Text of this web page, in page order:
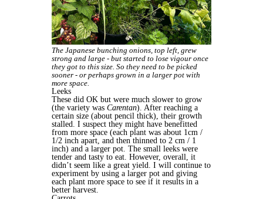
The Japanese bunching onions, top left, grew
strong and large - but started to lose vigour once
they got to this size. So they need to be picked
sooner - or perhaps grown in a larger pot with
more space.
Leeks
These did OK but were much slower to grow
(the variety was Carentan). After reaching a
certain size (about pencil thick), their growth
stalled. I suspect they might have benefitted
from more space (each plant was about 1cm /
1/2 inch apart, and then thinned to 2 cm / 1
inch) and a larger pot. The small leeks were
tender and tasty to eat. However, overall, it
didn’t seem like a great yield. I will continue to
experiment by using a larger pot and giving
each plant more space to see if it results in a
better harvest.